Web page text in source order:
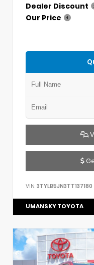
Dealer Discount
Our Price
VIN: 3TYLB5JN3TT137180
UMANSKY TOYOTA